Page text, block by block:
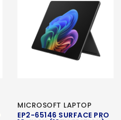
MICROSOFT LAPTOP
EP2-65146 SURFACE PRO